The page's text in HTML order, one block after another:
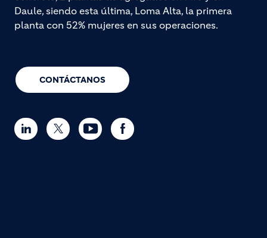
CONTÁCTANOS
Daule, siendo esta última, Loma Alta, la primera
planta con 52% mujeres en sus operaciones.